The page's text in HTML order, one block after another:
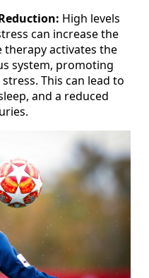
High levels
can increase the
therapy activates the
system, promoting
This can lead to
and a reduced